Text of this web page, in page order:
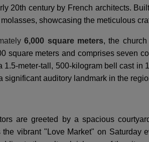
20th century by French architects.
showcasing the meticulous
6,000 square meters, the
square meters and comprises seven
1.5-meter-tall, 500-kilogram bell cast in
significant auditory landmark in the
are greeted by a spacious
vibrant "Love Market" on Saturday